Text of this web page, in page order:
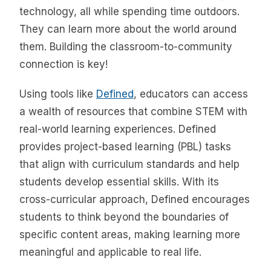
technology, all while spending time outdoors.
They can learn more about the world around
them. Building the classroom-to-community
connection is key!
Using tools like Defined, educators can access
a wealth of resources that combine STEM with
real-world learning experiences. Defined
provides project-based learning (PBL) tasks
that align with curriculum standards and help
students develop essential skills. With its
cross-curricular approach, Defined encourages
students to think beyond the boundaries of
specific content areas, making learning more
meaningful and applicable to real life.